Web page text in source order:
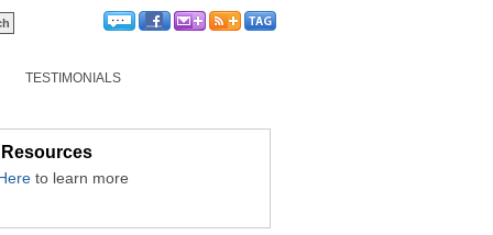
TESTIMONIALS
to learn more